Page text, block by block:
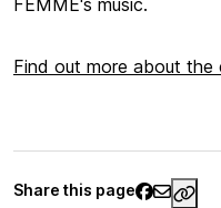
Find out more about the
Share this page